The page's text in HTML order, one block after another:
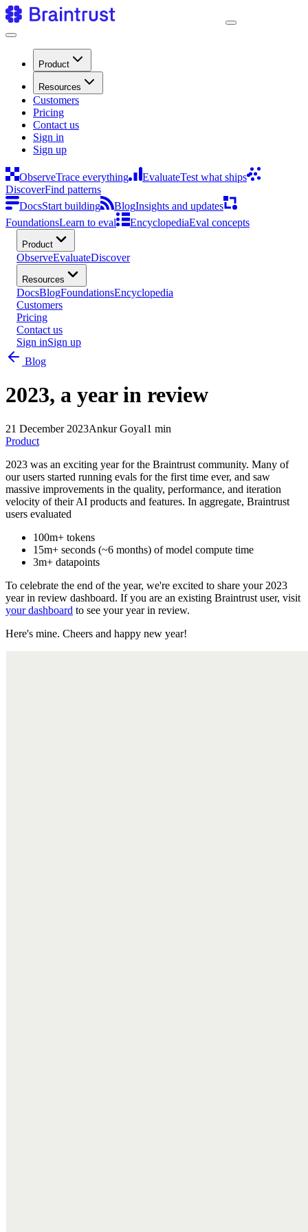
Product
Resources
Customers
Pricing
Contact us
Sign in
Sign up
ObserveTrace everything EvaluateTest what ships
DiscoverFind patterns
DocsStart building BlogInsights and updates
FoundationsLearn to eval EncyclopediaEval concepts
Product
ObserveEvaluateDiscover
Resources
DocsBlogFoundationsEncyclopedia
Customers
Pricing
Contact us
Sign inSign up
Blog
2023, a year in review
21 December 2023Ankur Goyal1 min
Product
2023 was an exciting year for the Braintrust community. Many of
our users started running evals for the first time ever, and saw
massive improvements in the quality, performance, and iteration
velocity of their AI products and features. In aggregate, Braintrust
users evaluated
100m+ tokens
15m+ seconds (~6 months) of model compute time
3m+ datapoints
To celebrate the end of the year, we're excited to share your 2023
year in review dashboard. If you are an existing Braintrust user, visit
your dashboard to see your year in review.
Here's mine. Cheers and happy new year!